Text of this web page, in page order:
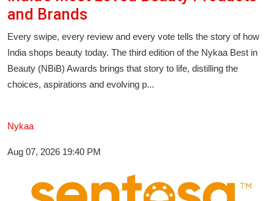
Entertainment
Lifestyle
Sports
and Brands
Every swipe, every review and every vote tells the story of how
India shops beauty today. The third edition of the Nykaa Best in
Beauty (NBiB) Awards brings that story to life, distilling the
choices, aspirations and evolving p...
Nykaa
Aug 07, 2026 19:40 PM